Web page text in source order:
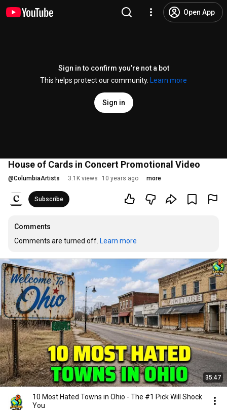
Open App
Sign in to confirm you’re not a bot
This helps protect our community.
Learn more
Sign in
House of Cards in Concert Promotional Video
@ColumbiaArtists 3.1K views 10 years ago more
Subscribe
Comments
Comments are turned off. Learn more
35:47
10 Most Hated Towns in Ohio - The #1 Pick Will Shock
You